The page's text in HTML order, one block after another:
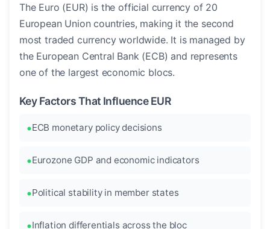
The Euro (EUR) is the official currency of 20
European Union countries, making it the second
most traded currency worldwide. It is managed by
the European Central Bank (ECB) and represents
one of the largest economic blocs.
Key Factors That Influence EUR
ECB monetary policy decisions
Eurozone GDP and economic indicators
Political stability in member states
Inflation differentials across the bloc